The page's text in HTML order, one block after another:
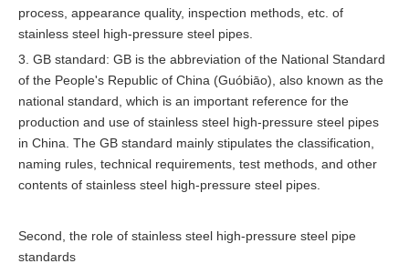
process, appearance quality, inspection methods, etc. of
stainless steel high-pressure steel pipes.
3. GB standard: GB is the abbreviation of the National Standard
of the People's Republic of China (Guóbiāo), also known as the
national standard, which is an important reference for the
production and use of stainless steel high-pressure steel pipes
in China. The GB standard mainly stipulates the classification,
naming rules, technical requirements, test methods, and other
contents of stainless steel high-pressure steel pipes.
Second, the role of stainless steel high-pressure steel pipe
standards